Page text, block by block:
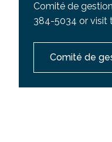
Comité de
384-5034 or visit
Comité de